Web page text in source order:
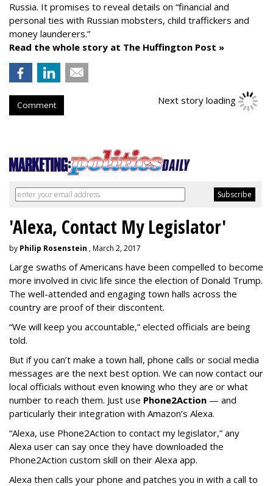
Russia. It promises to reveal details on “financial and
personal ties with Russian mobsters, child traffickers and
money launderers.”
Read the whole story at The Huffington Post »
Comment Next story loading
'Alexa, Contact My Legislator'
by Philip Rosenstein , March 2, 2017
Large swaths of Americans have been compelled to become
more involved in civic life since the election of Donald Trump.
The well-attended and engaging town halls across the
country are proof of their discontent.
“We will keep you accountable,” elected officials are being
told.
But if you can’t make a town hall, phone calls or social media
messages are the next best option. We can now contact our
local officials without even knowing who they are or what
number to reach them. Just use Phone2Action — and
particularly their integration with Amazon’s Alexa.
“Alexa, use Phone2Action to contact my legislator,” any
Alexa user can say once they have downloaded the
Phone2Action custom skill on their Alexa app.
Alexa then calls your phone and patches you in with a call to